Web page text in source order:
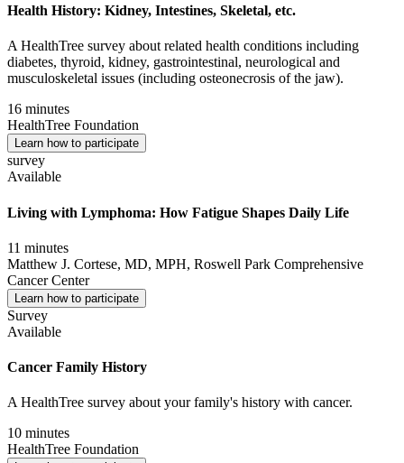
Health History: Kidney, Intestines, Skeletal, etc.
A HealthTree survey about related health conditions including
diabetes, thyroid, kidney, gastrointestinal, neurological and
musculoskeletal issues (including osteonecrosis of the jaw).
16 minutes
HealthTree Foundation
Learn how to participate
survey
Available
Living with Lymphoma: How Fatigue Shapes Daily Life
11 minutes
Matthew J. Cortese, MD, MPH, Roswell Park Comprehensive
Cancer Center
Learn how to participate
Survey
Available
Cancer Family History
A HealthTree survey about your family's history with cancer.
10 minutes
HealthTree Foundation